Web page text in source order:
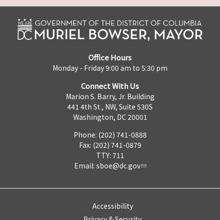
Office Hours
Monday - Friday 9:00 am to 5:30 pm
Connect With Us
Marion S. Barry, Jr. Building
441 4th St., NW, Suite 530S
Washington, DC 20001
Phone: (202) 741-0888
Fax: (202) 741-0879
TTY: 711
Email: sboe@dc.gov
Accessibility